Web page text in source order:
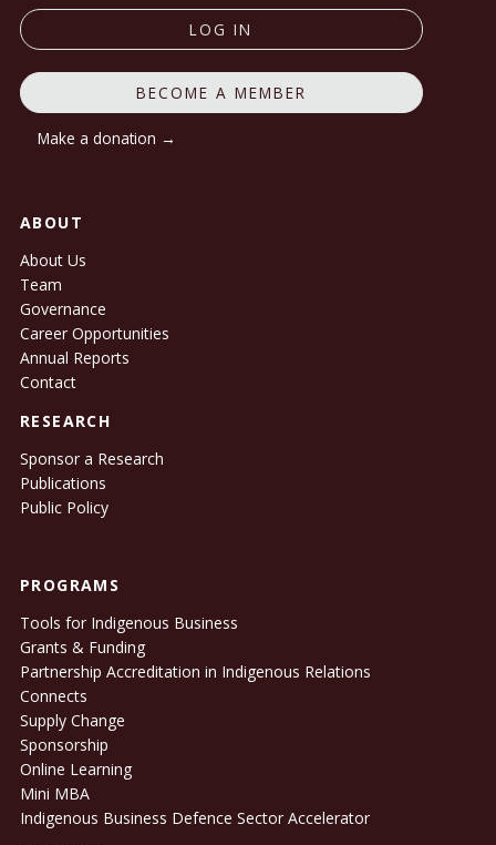
LOG IN
BECOME A MEMBER
Make a donation →
ABOUT
About Us
Team
Governance
Career Opportunities
Annual Reports
Contact
RESEARCH
Sponsor a Research
Publications
Public Policy
PROGRAMS
Tools for Indigenous Business
Grants & Funding
Partnership Accreditation in Indigenous Relations
Connects
Supply Change
Sponsorship
Online Learning
Mini MBA
Indigenous Business Defence Sector Accelerator